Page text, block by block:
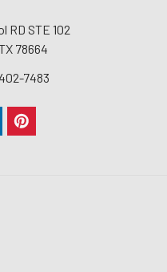
RD STE 102
78664
7483